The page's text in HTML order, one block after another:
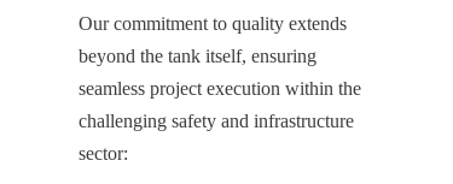
Our commitment to quality extends
beyond the tank itself, ensuring
seamless project execution within the
challenging safety and infrastructure
sector: